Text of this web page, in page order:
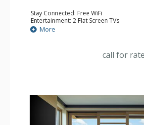
Stay Connected: Free WiFi
Entertainment: 2 Flat Screen TVs
Extras: Alarm Clock, Balcony, Desk, Iron
Safe, Washer & Dryer
Kitchen, Microwave, Nespresso Machine
Bathroom: 3/4 Bathroom, Bathrobes,
More
call for rate